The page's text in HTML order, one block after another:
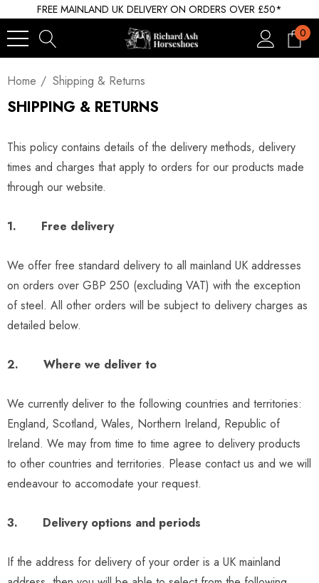
FREE MAINLAND UK DELIVERY ON ORDERS OVER £50*
0
Home Shipping & Returns
SHIPPING & RETURNS
This policy contains details of the delivery methods, delivery
times and charges that apply to orders for our products made
through our website.
1. Free delivery
We offer free standard delivery to all mainland UK addresses
on orders over GBP 250 (excluding VAT) with the exception
of steel. All other orders will be subject to delivery charges as
detailed below.
2. Where we deliver to
We currently deliver to the following countries and territories:
England, Scotland, Wales, Northern Ireland, Republic of
Ireland. We may from time to time agree to delivery products
to other countries and territories. Please contact us and we will
endeavour to accomodate your request.
3. Delivery options and periods
If the address for delivery of your order is a UK mainland